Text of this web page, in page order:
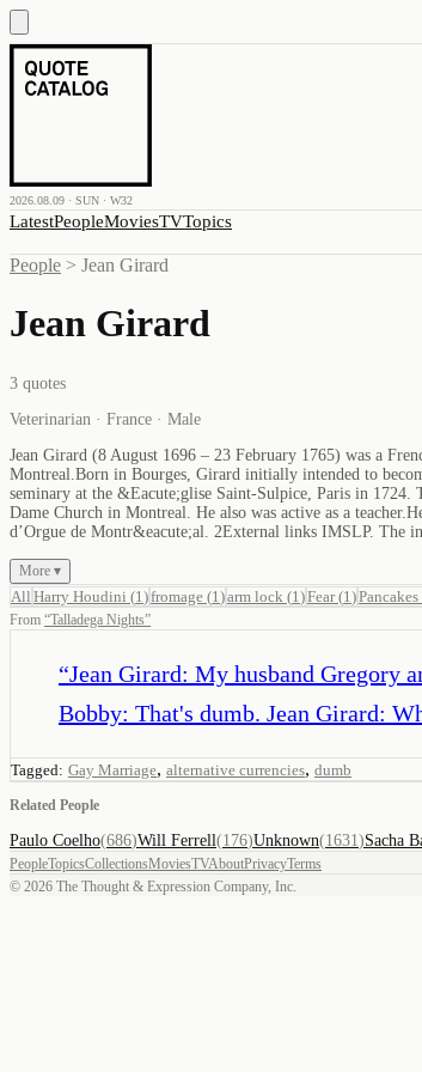
2026.08.09 · SUN · W32
LatestPeopleMoviesTVTopics
People > Jean Girard
Jean Girard
3 quotes
Veterinarian · France · Male
Jean Girard (8 August 1696 – 23 February 1765) was a
Montreal.Born in Bourges, Girard initially intended to
seminary at the &Eacute;glise Saint-Sulpice, Paris in
Dame Church in Montreal. He also was active as a
d’Orgue de Montr&eacute;al. 2External links IMSLP. The
More ▾
All Harry Houdini (1 )fromage (1 )arm lock (1 )Fear(1 )Pancakes
From “Talladega Nights”
“Jean Girard: My husband Gregory
Bobby: That's dumb. Jean Girard:
Tagged: Gay Marriage, alternative currencies, dumb
Related People
Paulo Coelho(686)Will Ferrell(176)Unknown(1631 )Sacha
PeopleTopicsCollectionsMoviesTVAboutPrivacyTerms
© 2026 The Thought & Expression Company, Inc.